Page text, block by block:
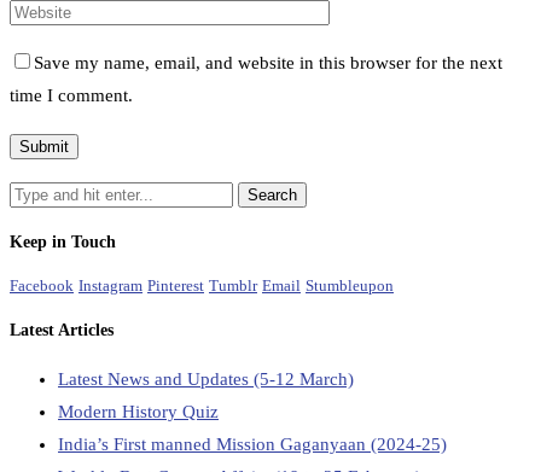
Save my name, email, and website in this browser for the next
time I comment.
Keep in Touch
Facebook Instagram Pinterest Tumblr Email Stumbleupon
Latest Articles
Latest News and Updates (5-12 March)
Modern History Quiz
India’s First manned Mission Gaganyaan (2024-25)